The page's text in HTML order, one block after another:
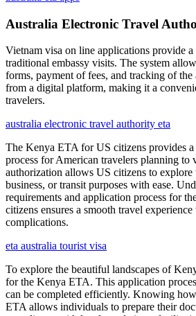
Australia Electronic Travel
Vietnam visa on line applications provide
traditional embassy visits. The system
forms, payment of fees, and tracking of
from a digital platform, making it a
travelers.
australia electronic travel authority eta
The Kenya ETA for US citizens provides a
process for American travelers planning
authorization allows US citizens to
business, or transit purposes with ease.
requirements and application process for
citizens ensures a smooth travel
complications.
eta australia tourist visa
To explore the beautiful landscapes of
for the Kenya ETA. This application
can be completed efficiently. Knowing
ETA allows individuals to prepare their